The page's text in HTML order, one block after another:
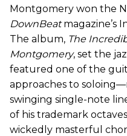
Montgomery won the
DownBeatmagazine’s
The album, The
Montgomery, set the
featured one of the
approaches to
swinging single-note
of his trademark
wickedly masterful